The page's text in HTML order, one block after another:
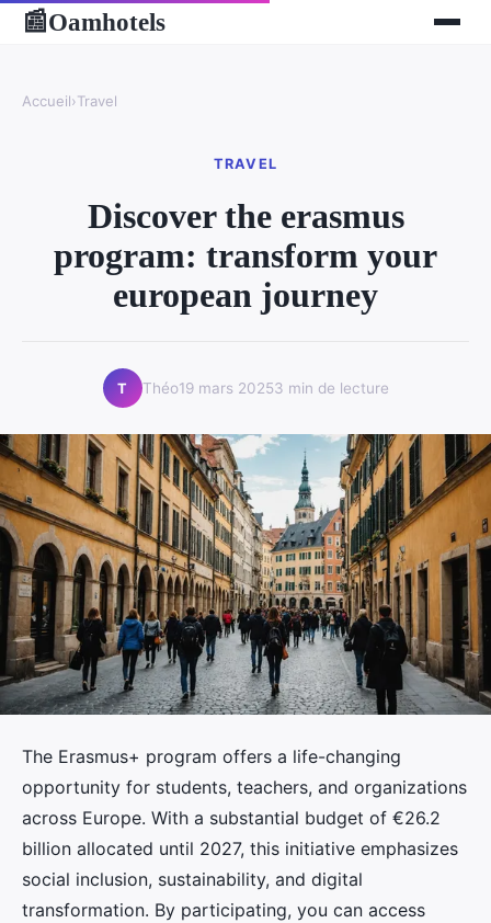
📰Oamhotels
Accueil›Travel
TRAVEL
Discover the erasmus
program: transform your
european journey
T Théo19 mars 20253 min de lecture
The Erasmus+ program offers a life-changing
opportunity for students, teachers, and organizations
across Europe. With a substantial budget of €26.2
billion allocated until 2027, this initiative emphasizes
social inclusion, sustainability, and digital
transformation. By participating, you can access